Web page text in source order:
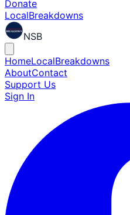
Donate
LocalBreakdowns
NSB
HomeLocalBreakdowns
AboutContact
Support Us
Sign In